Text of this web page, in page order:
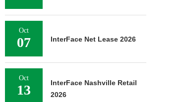
Oct
07 InterFace Net Lease 2026
Oct
13
InterFace Nashville Retail
2026